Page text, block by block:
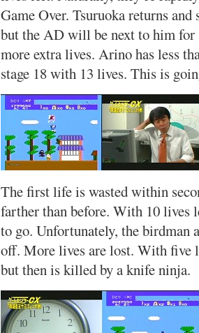
Game Over. Tsuruoka returns
but the AD will be next to him for
more extra lives. Arino has less
stage 18 with 13 lives. This is
The first life is wasted within
farther than before. With 10 lives
to go. Unfortunately, the birdman
off. More lives are lost. With five
but then is killed by a knife ninja.